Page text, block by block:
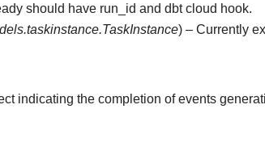
should have run_id and dbt cloud hook.
) – Currently
indicating the completion of events